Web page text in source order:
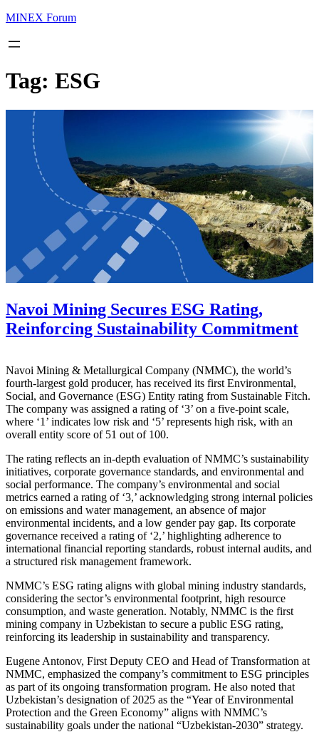
MINEX Forum
Tag: ESG
Navoi Mining Secures ESG Rating,
Reinforcing Sustainability Commitment
Navoi Mining & Metallurgical Company (NMMC), the world’s
fourth-largest gold producer, has received its first Environmental,
Social, and Governance (ESG) Entity rating from Sustainable Fitch.
The company was assigned a rating of ‘3’ on a five-point scale,
where ‘1’ indicates low risk and ‘5’ represents high risk, with an
overall entity score of 51 out of 100.
The rating reflects an in-depth evaluation of NMMC’s sustainability
initiatives, corporate governance standards, and environmental and
social performance. The company’s environmental and social
metrics earned a rating of ‘3,’ acknowledging strong internal policies
on emissions and water management, an absence of major
environmental incidents, and a low gender pay gap. Its corporate
governance received a rating of ‘2,’ highlighting adherence to
international financial reporting standards, robust internal audits, and
a structured risk management framework.
NMMC’s ESG rating aligns with global mining industry standards,
considering the sector’s environmental footprint, high resource
consumption, and waste generation. Notably, NMMC is the first
mining company in Uzbekistan to secure a public ESG rating,
reinforcing its leadership in sustainability and transparency.
Eugene Antonov, First Deputy CEO and Head of Transformation at
NMMC, emphasized the company’s commitment to ESG principles
as part of its ongoing transformation program. He also noted that
Uzbekistan’s designation of 2025 as the “Year of Environmental
Protection and the Green Economy” aligns with NMMC’s
sustainability goals under the national “Uzbekistan-2030” strategy.